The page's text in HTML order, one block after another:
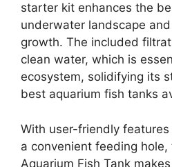
starter kit enhances the
underwater landscape
growth. The included
clean water, which is
ecosystem, solidifying its
best aquarium fish tanks
With user-friendly
a convenient feeding hole,
Aquarium Fish Tank